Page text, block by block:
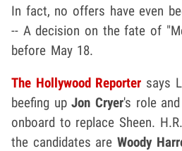
In fact, no offers have even
-- A decision on the fate of
before May 18.
The Hollywood Reporter says
beefing upJon Cryer's role
onboard to replace Sheen.
the candidates are Woody